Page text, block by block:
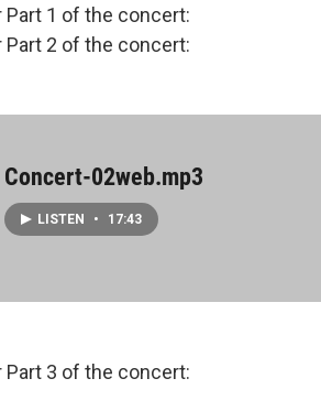
Part 1 of the concert:
Part 2 of the concert:
Concert-02web.mp3
LISTEN • 17:43
Part 3 of the concert: